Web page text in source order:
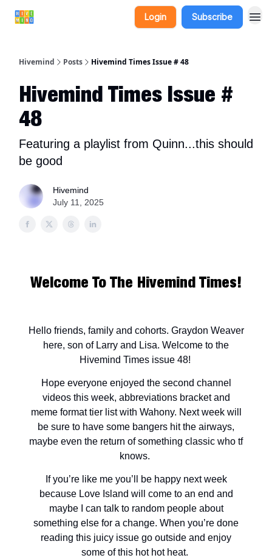
Login Subscribe
Hivemind Posts Hivemind Times Issue # 48
Hivemind Times Issue #
48
Featuring a playlist from Quinn...this should
be good
Hivemind
July 11, 2025
Welcome To The Hivemind Times!
Hello friends, family and cohorts. Graydon Weaver
here, son of Larry and Lisa. Welcome to the
Hivemind Times issue 48!
Hope everyone enjoyed the second channel
videos this week, abbreviations bracket and
meme format tier list with Wahony. Next week will
be sure to have some bangers hit the airways,
maybe even the return of something classic who tf
knows.
If you’re like me you’ll be happy next week
because Love Island will come to an end and
maybe I can talk to random people about
something else for a change. When you’re done
reading this juicy issue go outside and enjoy
some of this hot hot heat.